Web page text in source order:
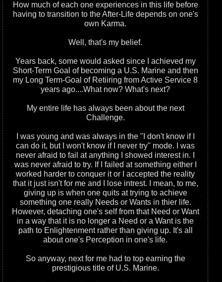
How much of each one experiences in this life before
having to transition to the After-Life depends on one's
own Karma.
Well, that's my belief.
Years back, some would asked since I achieved my
Short-Term Goal of becoming a U.S. Marine and then
my Long Term-Goal of Retiiring from Active Service 8
years ago....What now? What's next?
My entire life has always been about the next
Challenge.
I was young and was always in the "I don't know if I
can do it, but I won't know if I never try" mode. I was
never afraid to fail at anything I showed interest in. I
was never afraid to try. If I failed at something either I
worked harder to conquer it or I accepted the reality
that it just isn't for me and I lose intrest. I mean, to me,
giving up is when one quits at trying to achieve
something one really Needs or Wants in thier life.
However, detaching one's self from that Need or Want
in a way that it is no longer a Need or a Want is the
path to Enlightenment rather than giving up. It's all
about one's Perception in one's life.
So anyway, next for me had to top earning the
prestigious title of U.S. Marine.